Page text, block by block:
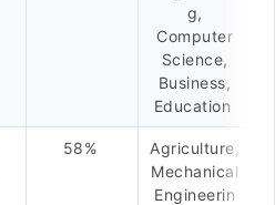
g,
Computer
Science,
Business,
Education
58%
Agriculture,
Mechanical
Engineerin